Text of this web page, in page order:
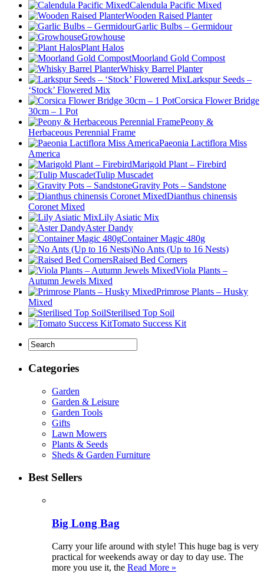
Calendula Pacific Mixed
Wooden Raised Planter
Garlic Bulbs – Germidour
Growhouse
Plant Halos
Moorland Gold Compost
Whisky Barrel Planter
Larkspur Seeds –
‘Stock’ Flowered Mix
Corsica Flower Bridge
30cm – 1 Pot
Peony &
Herbaceous Perennial Frame
Paeonia Lactiflora Miss
America
Marigold Plant – Firebird
Tulip Muscadet
Gravity Pots – Sandstone
Dianthus chinensis
Coronet Mixed
Lily Asiatic Mix
Aster Dandy
Container Magic 480g
No Ants (Up to 16 Nests)
Raised Bed Corners
Viola Plants –
Autumn Jewels Mixed
Primrose Plants – Husky
Mixed
Sterilised Top Soil
Tomato Success Kit
Categories
Garden
Garden & Leisure
Garden Tools
Gifts
Lawn Mowers
Plants & Seeds
Sheds & Garden Furniture
Best Sellers
Big Long Bag
Carry your life around with style! This huge bag is very
practical for weekends away or day to day use. The
more you use it, the Read More »